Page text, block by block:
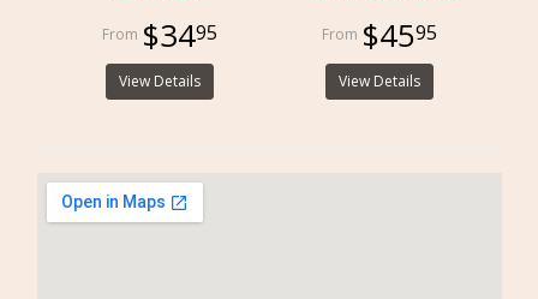
$3495
View Details
$4595
View Details